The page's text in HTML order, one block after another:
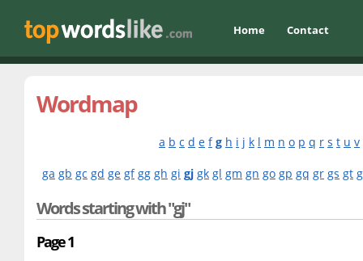
Home Contact
Wordmap
a b c d e f g h i j k l m n o p q r s t u v
ga gb gc gd ge gf gg gh gi gj gk gl gm gn go gp gq gr gs gt
Words starting with "gj"
Page 1